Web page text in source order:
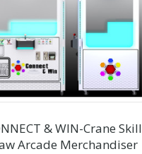
& WIN-Crane Skill
Arcade Merchandiser